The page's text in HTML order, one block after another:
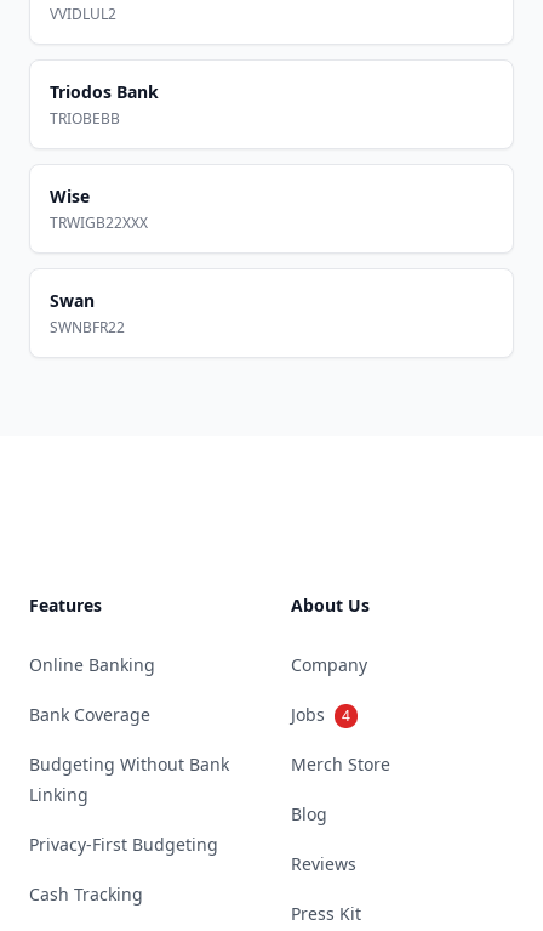
VVIDLUL2
Triodos Bank
TRIOBEBB
Wise
TRWIGB22XXX
Swan
SWNBFR22
Features
Online Banking
Bank Coverage
Budgeting Without Bank
Linking
Privacy-First Budgeting
Cash Tracking
About Us
Company
Jobs 4
Merch Store
Blog
Reviews
Press Kit